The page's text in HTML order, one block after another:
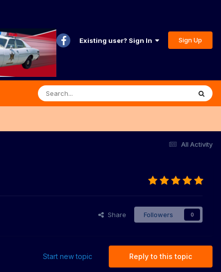
Existing user? Sign In Sign Up
All Activity
Share Followers 0
Reply to this topic
Start new topic